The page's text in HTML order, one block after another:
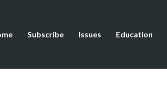
Subscribe Issues Education